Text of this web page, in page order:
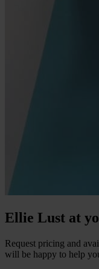
Ellie Lust at
Request pricing and
will be happy to help